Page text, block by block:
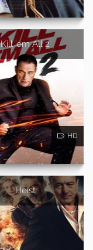
Kill 'em All 2
HD
Heist